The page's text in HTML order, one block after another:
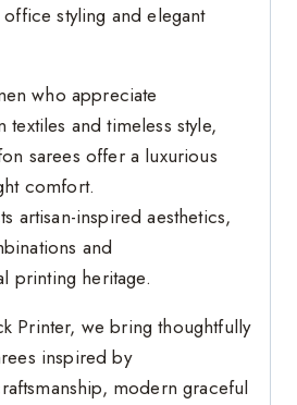
styling and elegant
who appreciate
textiles and timeless style,
sarees offer a luxurious
comfort.
artisan-inspired aesthetics,
and
printing heritage.
Printer, we bring thoughtfully
inspired by
modern graceful